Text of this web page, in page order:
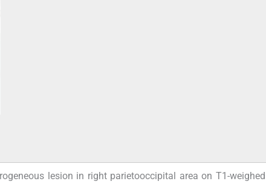
lesion in right parietooccipital area on T1-weighed